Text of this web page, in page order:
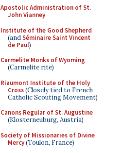
Apostolic Administration of St.
John Vianney
Institute of the Good Shepherd
(andSéminaire Saint Vincent
de Paul)
Carmelite Monks of Wyoming
(Carmelite rite)
Riaumont Institute of the Holy
Cross(Closely tied to French
Catholic Scouting Movement)
Canons Regular of St. Augustine
(Klosterneuburg, Austria)
Society of Missionaries of Divine
Mercy(Toulon, France)